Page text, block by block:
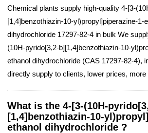
Chemical plants supply high-quality 4-[3-
[1,4]benzothiazin-10-yl)propyl]piperazine-1-
dihydrochloride 17297-82-4 in bulk We
(10H-pyrido[3,2-b][1,4]benzothiazin-10-
ethanol dihydrochloride (CAS 17297-82-4),
directly supply to clients, lower prices,
What is the 4-[3-(10H-
[1,4]benzothiazin-10-
ethanol dihydrochloride ?